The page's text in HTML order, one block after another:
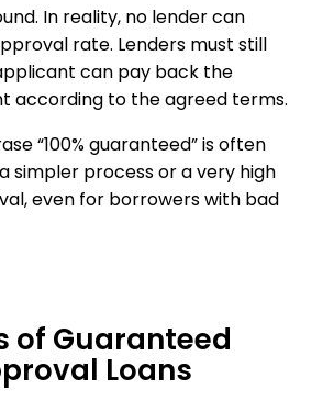
In reality, no lender can
rate. Lenders must still
can pay back the
according to the agreed terms.
“100% guaranteed” is often
simpler process or a very high
even for borrowers with bad
of Guaranteed
Loans